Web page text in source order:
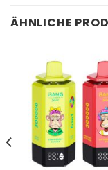
ÄHNLICHE